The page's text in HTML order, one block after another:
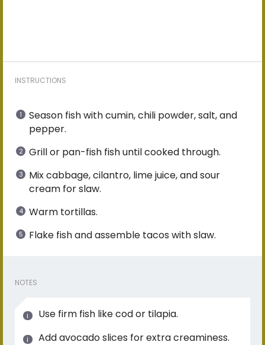
INSTRUCTIONS
Season fish with cumin, chili powder, salt, and
pepper.
Grill or pan-fish fish until cooked through.
Mix cabbage, cilantro, lime juice, and sour
cream for slaw.
Warm tortillas.
Flake fish and assemble tacos with slaw.
NOTES
Use firm fish like cod or tilapia.
Add avocado slices for extra creaminess.